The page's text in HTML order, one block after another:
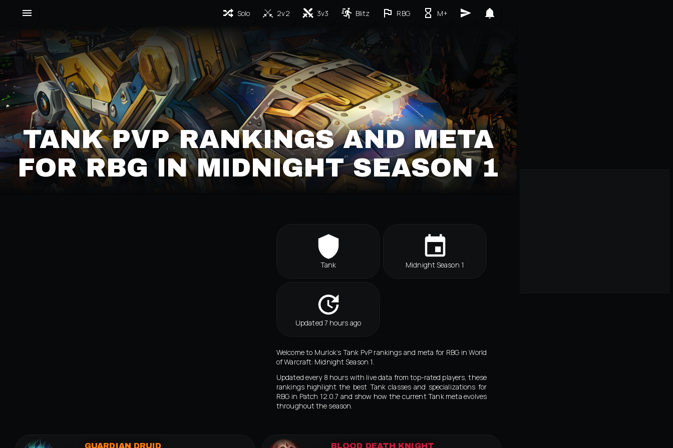
Solo 2v2 3v3 Blitz RBG M+
TANK PVP RANKINGS AND META
FOR RBG IN MIDNIGHT SEASON 1
Tank Midnight Season 1
Updated 7 hours ago
Welcome to Murlok’s Tank PvP rankings and meta for RBG in World
of Warcraft: Midnight Season 1.
Updated every 8 hours with live data from top-rated players, these
rankings highlight the best Tank classes and specializations for
RBG in Patch 12.0.7 and show how the current Tank meta evolves
throughout the season.
GUARDIAN DRUID BLOOD DEATH KNIGHT